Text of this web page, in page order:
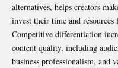
alternatives, helps creators
invest their time and
Competitive differentiation
content quality, including
business professionalism, and